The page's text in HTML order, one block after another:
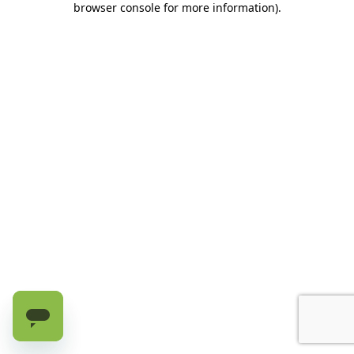
browser console for more information).